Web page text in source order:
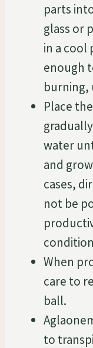
parts
glass or
in a cool
enough
burning,
Place
water
and
cases,
not be
When
care to
ball.
to